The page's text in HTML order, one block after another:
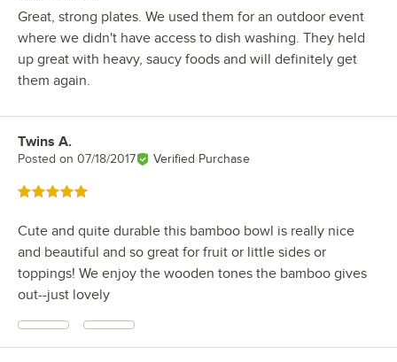
Great, strong plates. We used them for an outdoor event
where we didn't have access to dish washing. They held
up great with heavy, saucy foods and will definitely get
them again.
Review by
Twins A.
Posted on 07/18/2017 Verified Purchase
Rated 5 out of 5 stars
Cute and quite durable this bamboo bowl is really nice
and beautiful and so great for fruit or little sides or
toppings! We enjoy the wooden tones the bamboo gives
out--just lovely